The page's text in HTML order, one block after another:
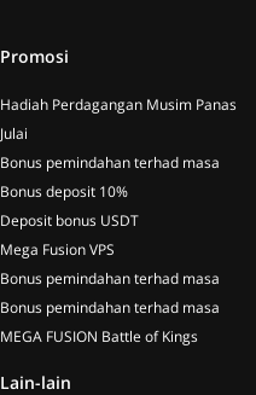
Promosi
Hadiah Perdagangan Musim Panas
Julai
Bonus pemindahan terhad masa
Bonus deposit 10%
Deposit bonus USDT
Mega Fusion VPS
Bonus pemindahan terhad masa
Bonus pemindahan terhad masa
MEGA FUSION Battle of Kings
Lain-lain